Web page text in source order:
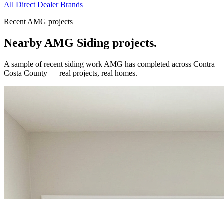
All Direct Dealer Brands
Recent AMG projects
Nearby AMG Siding projects.
A sample of recent siding work AMG has completed across Contra
Costa County — real projects, real homes.